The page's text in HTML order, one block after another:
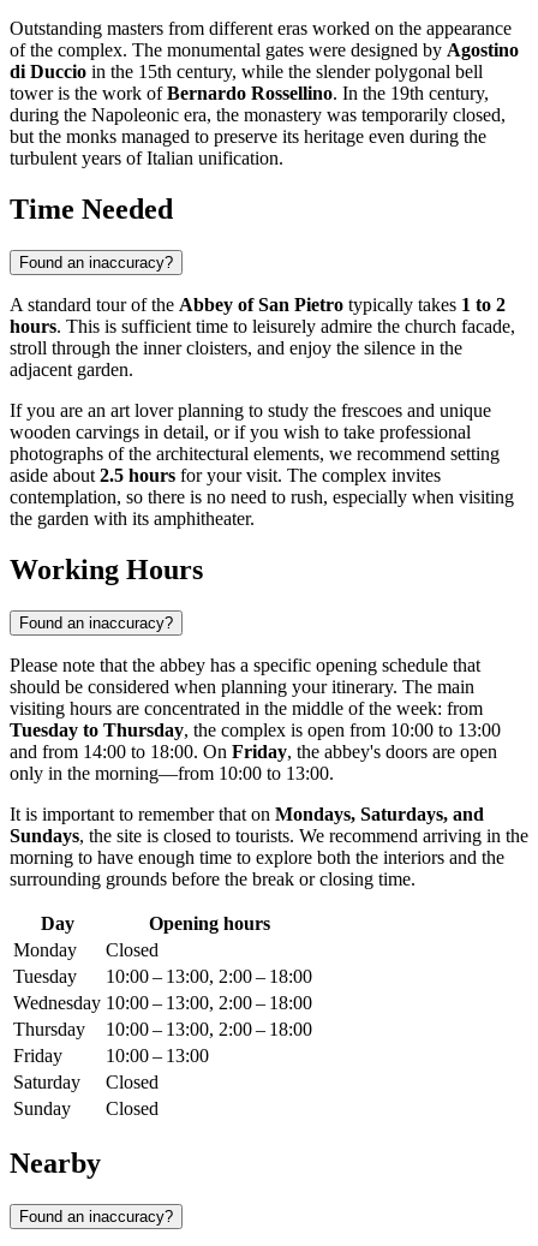
Outstanding masters from different eras worked on the appearance
of the complex. The monumental gates were designed by Agostino
di Duccio in the 15th century, while the slender polygonal bell
tower is the work ofBernardo Rossellino. In the 19th century,
during the Napoleonic era, the monastery was temporarily closed,
but the monks managed to preserve its heritage even during the
turbulent years of Italian unification.
Time Needed
Found an inaccuracy?
A standard tour of the Abbey of San Pietro typically takes 1 to 2
hours. This is sufficient time to leisurely admire the church facade,
stroll through the inner cloisters, and enjoy the silence in the
adjacent garden.
If you are an art lover planning to study the frescoes and unique
wooden carvings in detail, or if you wish to take professional
photographs of the architectural elements, we recommend setting
aside about 2.5 hours for your visit. The complex invites
contemplation, so there is no need to rush, especially when visiting
the garden with its amphitheater.
Working Hours
Found an inaccuracy?
Please note that the abbey has a specific opening schedule that
should be considered when planning your itinerary. The main
visiting hours are concentrated in the middle of the week: from
Tuesday to Thursday, the complex is open from 10:00 to 13:00
and from 14:00 to 18:00. On Friday, the abbey's doors are open
only in the morning—from 10:00 to 13:00.
It is important to remember that on Mondays, Saturdays, and
Sundays, the site is closed to tourists. We recommend arriving in the
morning to have enough time to explore both the interiors and the
surrounding grounds before the break or closing time.
Day
Opening hours
Monday
Closed
Tuesday
10:00 – 13:00, 2:00 – 18:00
Wednesday 10:00 – 13:00, 2:00 – 18:00
Thursday
10:00 – 13:00, 2:00 – 18:00
Friday
10:00 – 13:00
Saturday
Closed
Sunday
Closed
Nearby
Found an inaccuracy?